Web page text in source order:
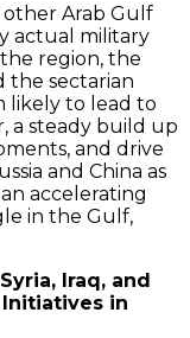
other Arab Gulf
actual military
region, the
the sectarian
likely to lead to
a steady build up
and drive
and China as
accelerating
in the Gulf,
Iraq, and
in